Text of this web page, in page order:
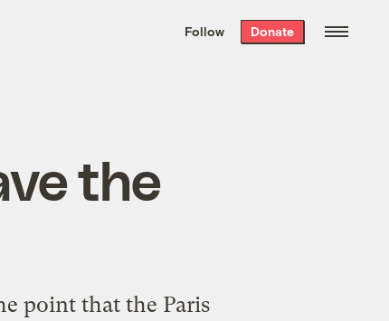
the week’s best
. Delivered free every
Follow Donate
the
point that the Paris